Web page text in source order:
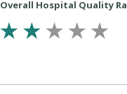
Overall Hospital Quality